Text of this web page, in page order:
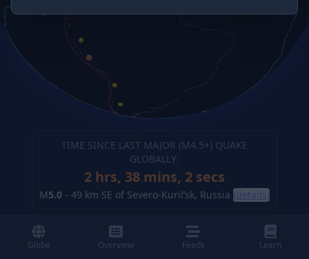
TIME SINCE LAST MAJOR (M4.5+) QUAKE
GLOBALLY:
2 hrs, 38 mins, 2 secs
M5.0 - 49 km SE of Severo-Kuril’sk, Russia (details)
Globe Overview Feeds Learn